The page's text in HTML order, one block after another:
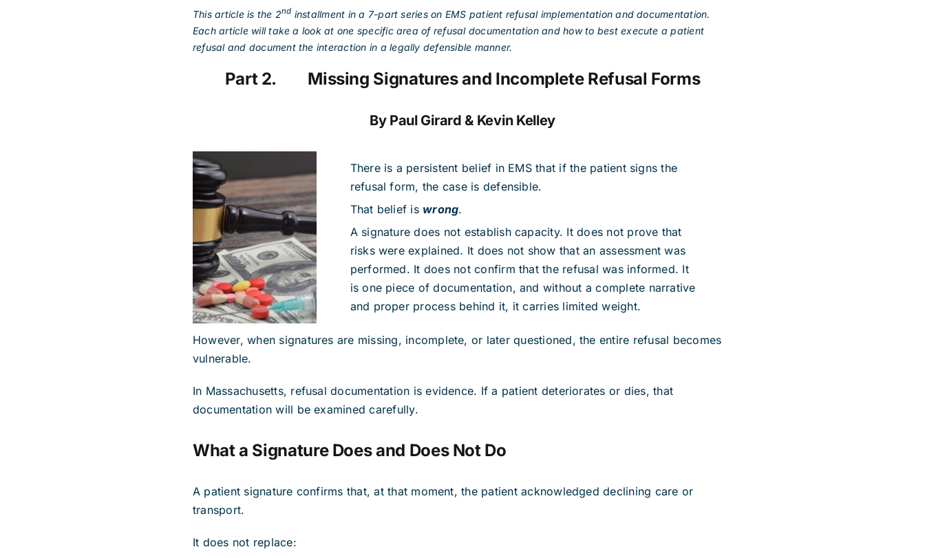
This article is the 2nd installment in a 7-part series on EMS patient refusal implementation and documentation.
Each article will take a look at one specific area of refusal documentation and how to best execute a patient
refusal and document the interaction in a legally defensible manner.
Part 2. Missing Signatures and Incomplete Refusal Forms
By Paul Girard & Kevin Kelley
There is a persistent belief in EMS that if the patient signs the
refusal form, the case is defensible.
That belief is wrong.
A signature does not establish capacity. It does not prove that
risks were explained. It does not show that an assessment was
performed. It does not confirm that the refusal was informed. It
is one piece of documentation, and without a complete narrative
and proper process behind it, it carries limited weight.
However, when signatures are missing, incomplete, or later questioned, the entire refusal becomes
vulnerable.
In Massachusetts, refusal documentation is evidence. If a patient deteriorates or dies, that
documentation will be examined carefully.
What a Signature Does and Does Not Do
A patient signature confirms that, at that moment, the patient acknowledged declining care or
transport.
It does not replace: